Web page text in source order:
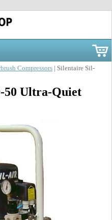
Compressors | Silentaire Sil-
50 Ultra-Quiet